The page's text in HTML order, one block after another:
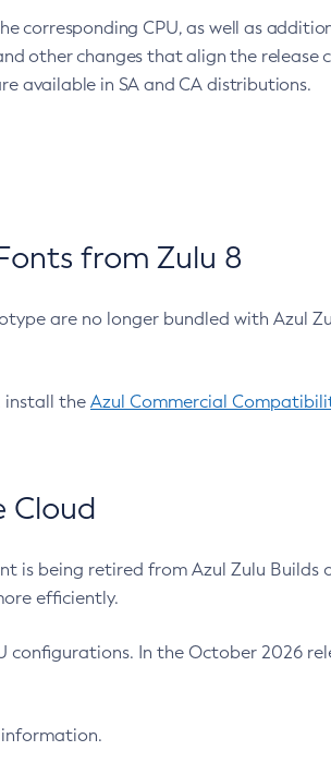
corresponding CPU, as well as
other changes that align the release
available in SA and CA distributions.
from Zulu 8
are no longer bundled with Azul
install the Azul Commercial
Cloud
is being retired from Azul Zulu Builds
efficiently.
configurations. In the October 2026